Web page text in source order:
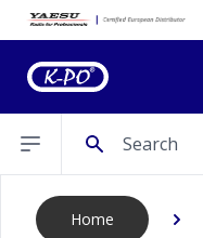
Open sidebar
Home